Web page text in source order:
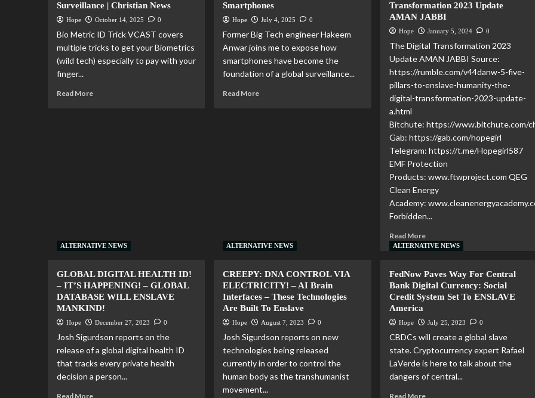
Surveillance | Christian News
Hope October 14, 2025 0
Bio Metric ID Trick VCAST covers
multiple tricks to get your Biometrics
(wild tech) especially to pay with your
finger...
Read More
Smartphones
Hope July 4, 2025 0
Former Big Tech engineer Hakeem
Anwar joins me to expose how
smartphones have become the
foundation of a global surveillance...
Read More
Transformation 2023 Update
AMAN JABBI
Hope January 5, 2024 0
The Digital Transformation 2023
Update AMAN JABBI Source:
https://rumble.com/v44danw-5-five-
pillars-to-enslave-humanity-the-
digital-transformation-2023-update-
a.html
Bitchute: https://www.bitchute.com/
Gab: https://gab.com/hopegirl
Telegram: https://t.me/Hopegirl587
EMF Protection
Products: www.ftwproject.com QEG
Clean Energy
Academy:
Forbidden...
Read More
ALTERNATIVE NEWS
GLOBAL DIGITAL HEALTH ID!
– IT’S HAPPENING! – GLOBAL
DATABASE WILL ENSLAVE
MANKIND!
Hope December 27, 2023 0
Josh Sigurdson reports on the
release of a global digital health ID
that tracks every private health
decision a person...
Read More
ALTERNATIVE NEWS
CREEPY: DNA CONTROL VIA
ELECTRICITY! – AI Brain
Interfaces – These Technologies
Are Built To Enslave
Hope August 7, 2023 0
Josh Sigurdson reports on new
technologies being released
currently in order to control the
human body as the transhumanist
movement...
ALTERNATIVE NEWS
FedNow Paves Way For Central
Bank Digital Currency: Social
Credit System Set To ENSLAVE
America
Hope July 25, 2023 0
CBDCs will create a global slave
state. Cryptocurrency expert Rafael
LaVerde is here to talk about the
dangers of central...
Read More